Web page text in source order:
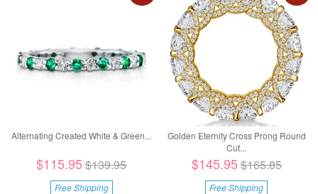
Alternating Created White & Green...
$115.95$139.95
Free Shipping
Golden Eternity Cross Prong Round
Cut...
$145.95$165.85
Free Shipping